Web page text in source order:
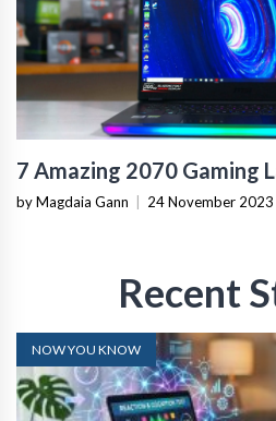
7 Amazing 2070 Gaming
by Magdaia Gann 24 November 2023
Recent
NOW YOU KNOW